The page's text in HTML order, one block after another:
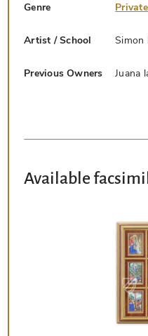
Genre
Artist / School Simon
Previous Owners Juana
Available